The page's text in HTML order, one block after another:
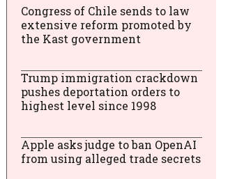
Congress of Chile sends to law
extensive reform promoted by
the Kast government
Trump immigration crackdown
pushes deportation orders to
highest level since 1998
Apple asks judge to ban OpenAI
from using alleged trade secrets